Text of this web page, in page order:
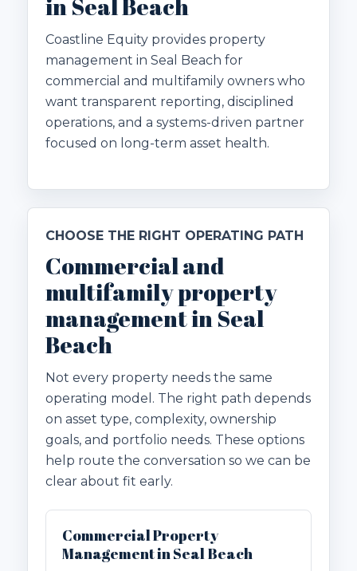
in Seal Beach
Coastline Equity provides property
management in Seal Beach for
commercial and multifamily owners who
want transparent reporting, disciplined
operations, and a systems-driven partner
focused on long-term asset health.
CHOOSE THE RIGHT OPERATING PATH
Commercial and
multifamily property
management in Seal
Beach
Not every property needs the same
operating model. The right path depends
on asset type, complexity, ownership
goals, and portfolio needs. These options
help route the conversation so we can be
clear about fit early.
Commercial Property
Management in Seal Beach